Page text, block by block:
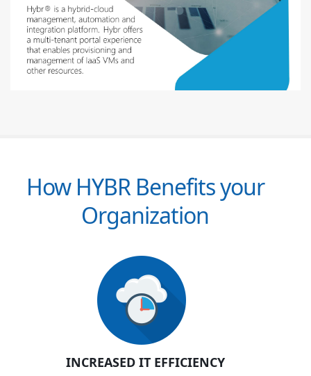
How HYBR Benefits your
Organization
INCREASED IT EFFICIENCY